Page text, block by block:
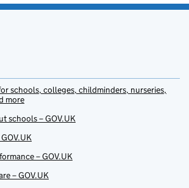
schools, colleges, childminders, nurseries,
more
schools – GOV.UK
– GOV.UK
– GOV.UK